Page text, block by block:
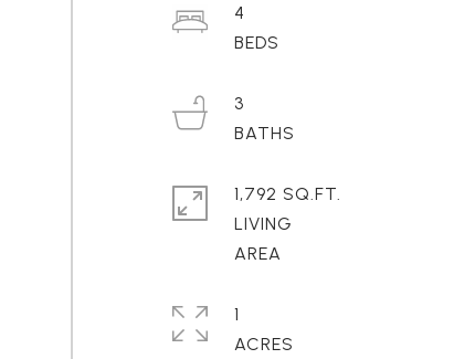
4
3
1,792 SQ.FT.
LIVING
1
ACRES